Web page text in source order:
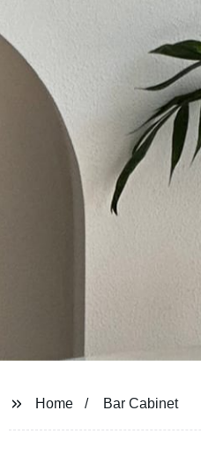
Home Bar Cabinet